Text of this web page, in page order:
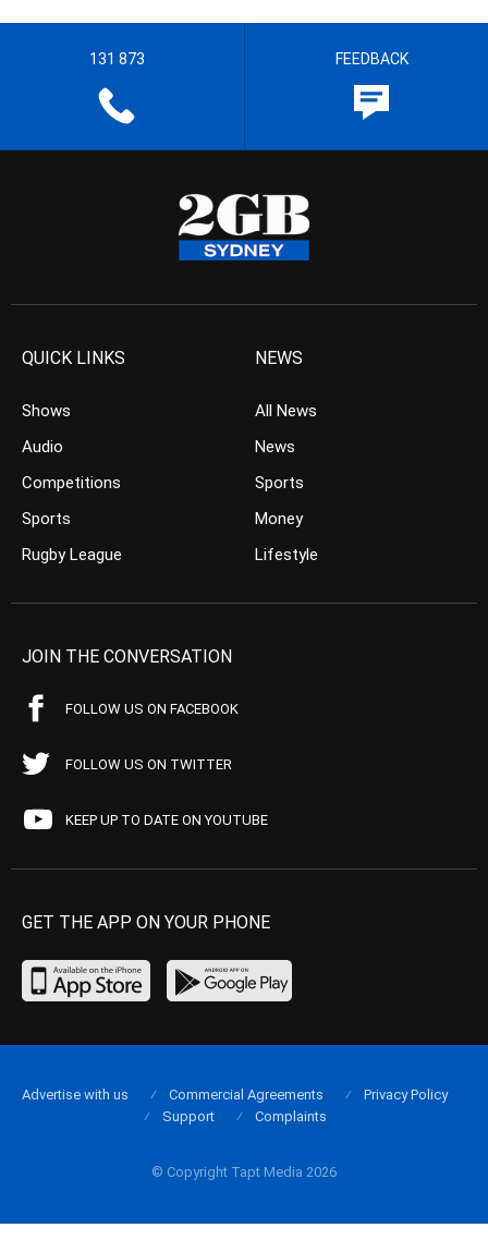
131 873 FEEDBACK
QUICK LINKS
Shows
Audio
Competitions
Sports
Rugby League
NEWS
All News
News
Sports
Money
Lifestyle
JOIN THE CONVERSATION
FOLLOW US ON FACEBOOK
FOLLOW US ON TWITTER
KEEP UP TO DATE ON YOUTUBE
GET THE APP ON YOUR PHONE
© Copyright Tapt Media 2026
Advertise with us Commercial Agreements
Privacy Policy
Support
Complaints